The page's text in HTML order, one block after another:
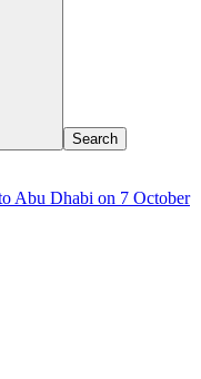
Abu Dhabi on 7 October